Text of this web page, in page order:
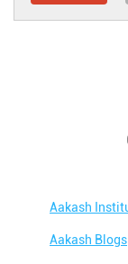
Aakash
Aakash Blogs